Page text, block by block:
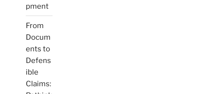
pment
From
Docum
ents to
Defens
ible
Claims: